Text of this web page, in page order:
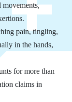
movements,
pain, tingling,
in the hands,
for more than
claims in